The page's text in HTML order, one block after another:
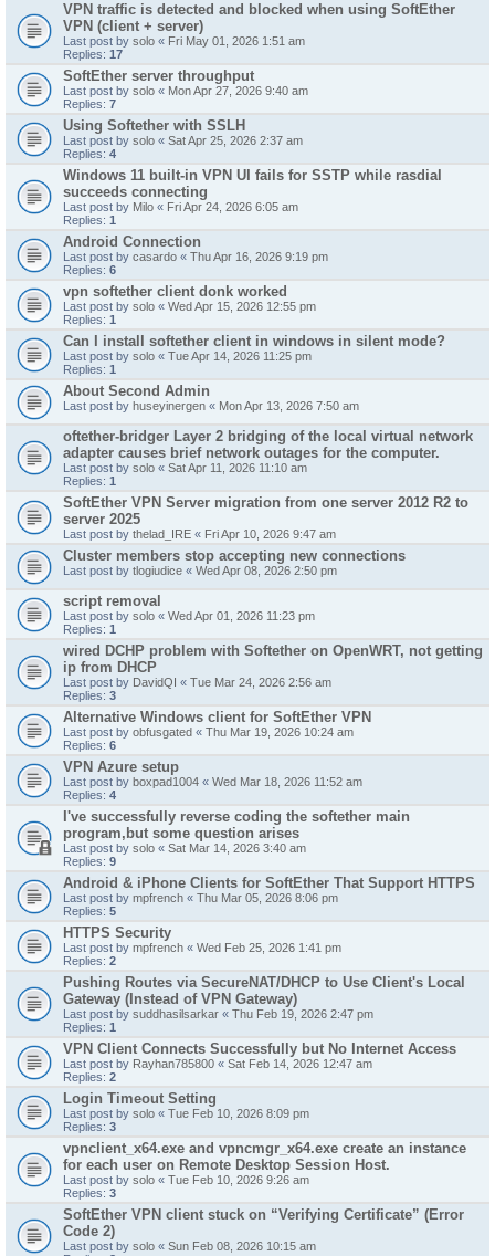
VPN traffic is detected and blocked when using SoftEther
VPN (client + server)
Last post by solo « Fri May 01, 2026 1:51 am
Replies: 17
SoftEther server throughput
Last post by solo « Mon Apr 27, 2026 9:40 am
Replies: 7
Using Softether with SSLH
Last post by solo « Sat Apr 25, 2026 2:37 am
Replies: 4
Windows 11 built-in VPN UI fails for SSTP while rasdial
succeeds connecting
Last post by Milo « Fri Apr 24, 2026 6:05 am
Replies: 1
Android Connection
Last post by casardo « Thu Apr 16, 2026 9:19 pm
Replies: 6
vpn softether client donk worked
Last post by solo « Wed Apr 15, 2026 12:55 pm
Replies: 1
Can I install softether client in windows in silent mode?
Last post by solo « Tue Apr 14, 2026 11:25 pm
Replies: 1
About Second Admin
Last post by huseyinergen « Mon Apr 13, 2026 7:50 am
oftether-bridger Layer 2 bridging of the local virtual network
adapter causes brief network outages for the computer.
Last post by solo « Sat Apr 11, 2026 11:10 am
Replies: 1
SoftEther VPN Server migration from one server 2012 R2 to
server 2025
Last post by thelad_IRE « Fri Apr 10, 2026 9:47 am
Cluster members stop accepting new connections
Last post by tlogiudice « Wed Apr 08, 2026 2:50 pm
script removal
Last post by solo « Wed Apr 01, 2026 11:23 pm
Replies: 1
wired DCHP problem with Softether on OpenWRT, not getting
ip from DHCP
Last post by DavidQI « Tue Mar 24, 2026 2:56 am
Replies: 3
Alternative Windows client for SoftEther VPN
Last post by obfusgated « Thu Mar 19, 2026 10:24 am
Replies: 6
VPN Azure setup
Last post by boxpad1004 « Wed Mar 18, 2026 11:52 am
Replies: 4
I've successfully reverse coding the softether main
program,but some question arises
Last post by solo « Sat Mar 14, 2026 3:40 am
Replies: 9
Android & iPhone Clients for SoftEther That Support HTTPS
Last post by mpfrench « Thu Mar 05, 2026 8:06 pm
Replies: 5
HTTPS Security
Last post by mpfrench « Wed Feb 25, 2026 1:41 pm
Replies: 2
Pushing Routes via SecureNAT/DHCP to Use Client's Local
Gateway (Instead of VPN Gateway)
Last post by suddhasilsarkar « Thu Feb 19, 2026 2:47 pm
Replies: 1
VPN Client Connects Successfully but No Internet Access
Last post by Rayhan785800 « Sat Feb 14, 2026 12:47 am
Replies: 2
Login Timeout Setting
Last post by solo « Tue Feb 10, 2026 8:09 pm
Replies: 3
vpnclient_x64.exe and vpncmgr_x64.exe create an instance
for each user on Remote Desktop Session Host.
Last post by solo « Tue Feb 10, 2026 9:26 am
Replies: 3
SoftEther VPN client stuck on “Verifying Certificate” (Error
Code 2)
Last post by solo « Sun Feb 08, 2026 10:15 am